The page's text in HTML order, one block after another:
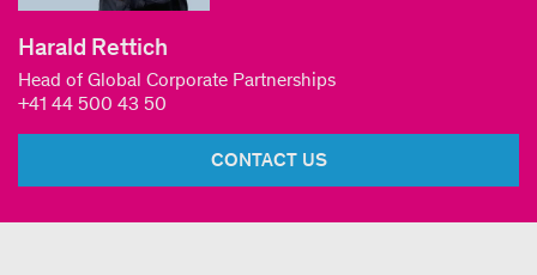
Harald Rettich
Head of Global Corporate Partnerships
+41 44 500 43 50
CONTACT US